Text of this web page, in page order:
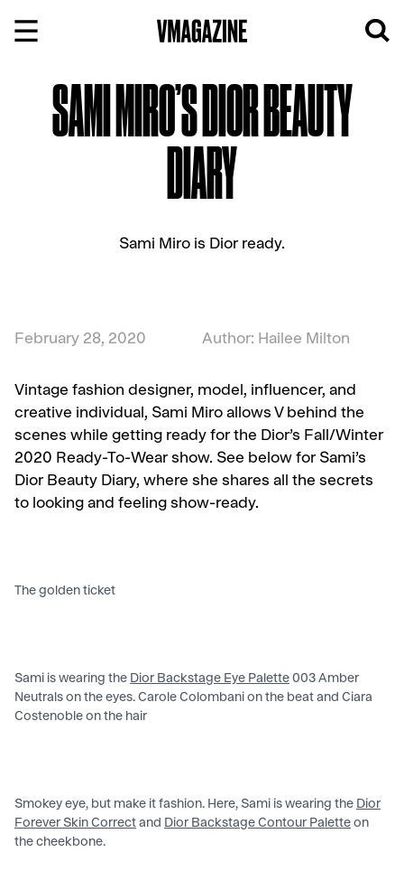
SAMI MIRO’S DIOR BEAUTY
DIARY
Sami Miro is Dior ready.
February 28, 2020 Author: Hailee Milton
Vintage fashion designer, model, influencer, and
creative individual, Sami Miro allows V behind the
scenes while getting ready for the Dior’s Fall/Winter
2020 Ready-To-Wear show. See below for Sami’s
Dior Beauty Diary, where she shares all the secrets
to looking and feeling show-ready.
The golden ticket
Sami is wearing the Dior Backstage Eye Palette 003 Amber
Neutrals on the eyes. Carole Colombani on the beat and Ciara
Costenoble on the hair
Smokey eye, but make it fashion. Here, Sami is wearing the Dior
Forever Skin Correct and Dior Backstage Contour Palette on
the cheekbone.